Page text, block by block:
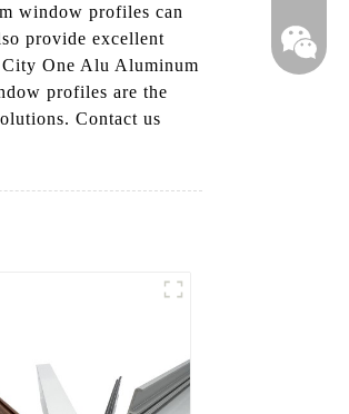
window profiles can
provide excellent
One Alu Aluminum
profiles are the
Contact us